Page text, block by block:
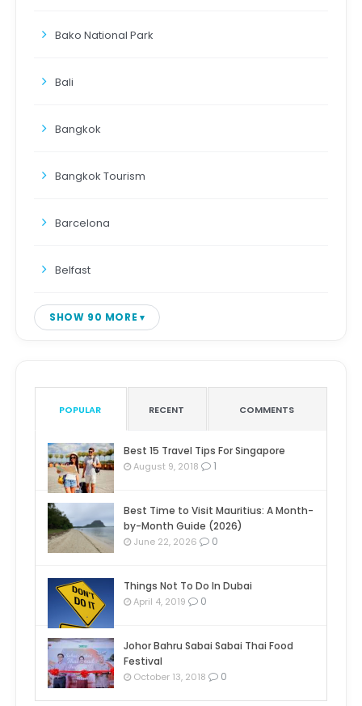
Bako National Park
Bali
Bangkok
Bangkok Tourism
Barcelona
Belfast
SHOW 90 MORE
POPULAR RECENT COMMENTS
Best 15 Travel Tips For Singapore
August 9, 2018 1
Best Time to Visit Mauritius: A Month-
by-Month Guide (2026)
June 22, 2026 0
Things Not To Do In Dubai
April 4, 2019 0
Johor Bahru Sabai Sabai Thai Food
Festival
October 13, 2018 0